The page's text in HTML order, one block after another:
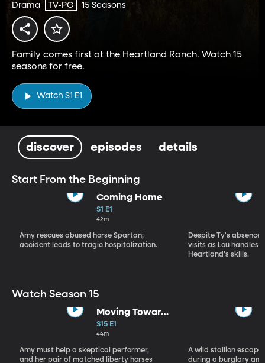
Drama TV-PG 15 Seasons
Family comes first at the Heartland Ranch. Watch 15
seasons for free.
Watch S1 E1
discover episodes details
Start From the Beginning
Coming Home
S1 E1
42m
Amy rescues abused horse Spartan;
accident leads to tragic hospitalization.
Despite Ty's
visits as Lou handles
Heartland's skills.
Watch Season 15
Moving Toward
the Light
S15 E1
44m
Amy must help a skeptical performer,
and her pair of matched liberty horses
A wild stallion
during a burglary